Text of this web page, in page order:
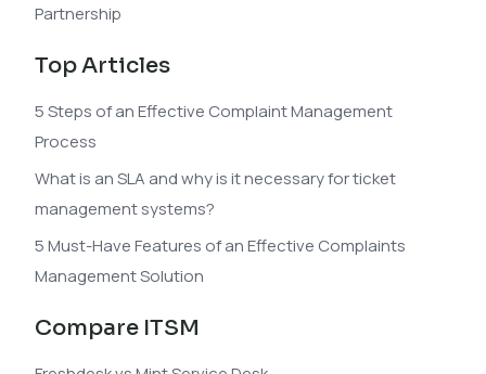
Partnership
Top Articles
5 Steps of an Effective Complaint Management
Process
What is an SLA and why is it necessary for ticket
management systems?
5 Must-Have Features of an Effective Complaints
Management Solution
Compare ITSM